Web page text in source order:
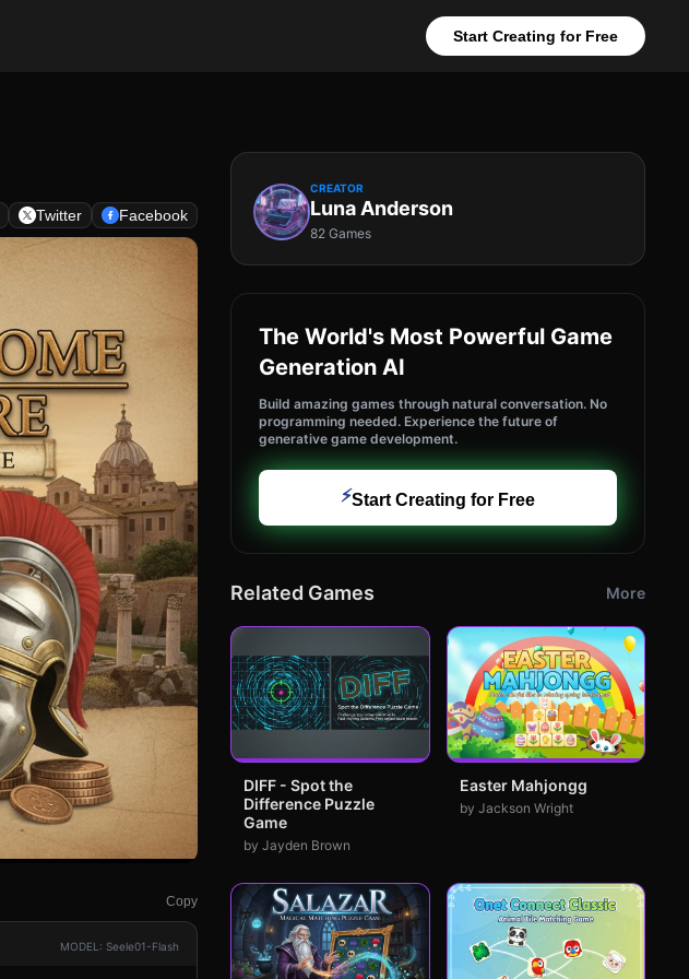
Start Creating for Free
Twitter Facebook
Copy
MODEL: Seele01-Flash
CREATOR
Luna Anderson
82 Games
The World's Most Powerful Game
Generation AI
Build amazing games through natural conversation. No
programming needed. Experience the future of
generative game development.
⚡Start Creating for Free
Related Games More
DIFF - Spot the
Difference Puzzle
Game
by Jayden Brown
Easter Mahjongg
by Jackson Wright